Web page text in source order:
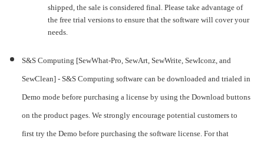
shipped, the sale is considered final. Please take advantage of
the free trial versions to ensure that the software will cover your
needs.
S&S Computing [SewWhat-Pro, SewArt, SewWrite, SewIconz, and
SewClean] -S&S Computing software can be downloaded and trialed in
Demo mode before purchasing a license by using the Download buttons
on the product pages. We strongly encourage potential customers to
first try the Demo before purchasing the software license. For that